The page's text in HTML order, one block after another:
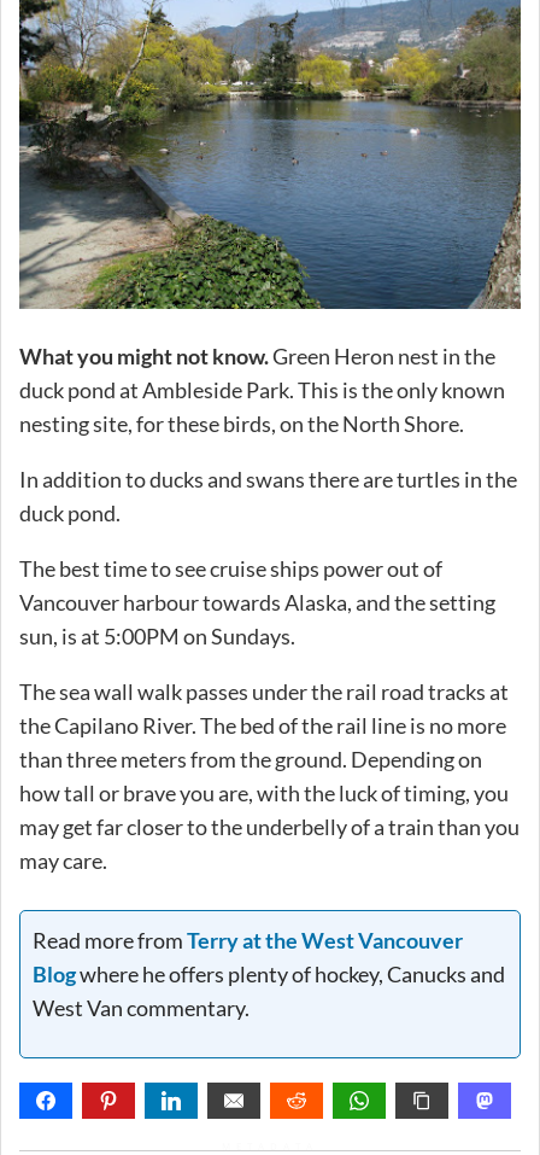
What you might not know.Green Heron nest in the
duck pond at Ambleside Park. This is the only known
nesting site, for these birds, on the North Shore.
In addition to ducks and swans there are turtles in the
duck pond.
The best time to see cruise ships power out of
Vancouver harbour towards Alaska, and the setting
sun, is at 5:00PM on Sundays.
The sea wall walk passes under the rail road tracks at
the Capilano River. The bed of the rail line is no more
than three meters from the ground. Depending on
how tall or brave you are, with the luck of timing, you
may get far closer to the underbelly of a train than you
may care.
Read more fromTerry at the West Vancouver
Blogwhere he offers plenty of hockey, Canucks and
West Van commentary.